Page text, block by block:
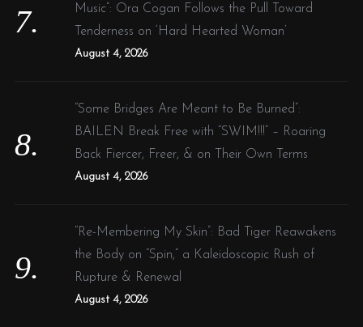
Music”: Ora Cogan Follows the Pull Toward
Tenderness on ‘Hard Hearted Woman’
August 4, 2026
“Some Bridges Are Meant to Be Burned”:
BAILEN Break Free with “SWIM!!!” – Roaring
Back Fiercer, Freer, & on Their Own Terms
August 4, 2026
“Re-Membering My Skin”: Bad Tiger Reawakens
the Body on “Spin,” a Kaleidoscopic Rush of
Rupture & Renewal
August 4, 2026